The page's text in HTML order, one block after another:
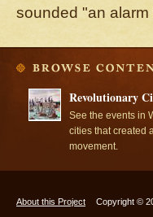
sounded "an
Revolutionary
See the events in
cities that created
movement.
About this Project Copyright ©